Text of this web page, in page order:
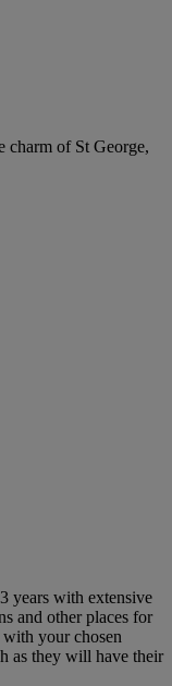
charm of St George,
years with extensive
and other places for
your chosen
as they will have their